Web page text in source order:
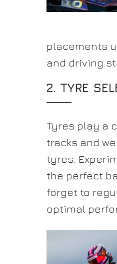
placements
and driving
2. TYRE
Tyres play a
tracks and
tyres.
the perfect
forget to
optimal